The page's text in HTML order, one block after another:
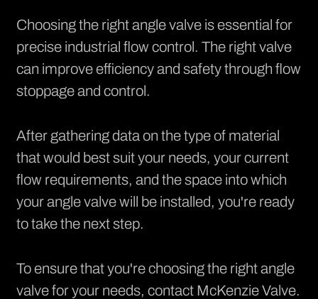
Choosing the right angle valve is essential for
precise industrial flow control. The right valve
can improve efficiency and safety through flow
stoppage and control.
After gathering data on the type of material
that would best suit your needs, your current
flow requirements, and the space into which
your angle valve will be installed, you're ready
to take the next step.
To ensure that you're choosing the right angle
valve for your needs, contact McKenzie Valve.